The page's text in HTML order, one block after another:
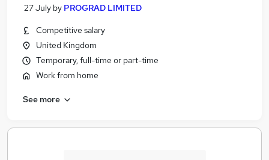
27 July by PROGRAD LIMITED
Competitive salary
United Kingdom
Temporary, full-time or part-time
Work from home
See more